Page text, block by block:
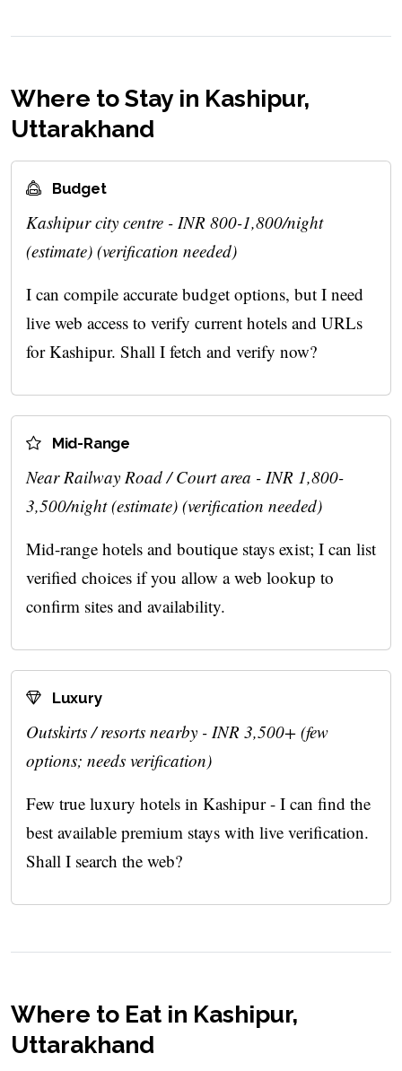
Where to Stay in Kashipur,
Uttarakhand
Budget
Kashipur city centre - INR 800-1,800/night
(estimate) (verification needed)
I can compile accurate budget options, but I need
live web access to verify current hotels and URLs
for Kashipur. Shall I fetch and verify now?
Mid-Range
Near Railway Road / Court area - INR 1,800-
3,500/night (estimate) (verification needed)
Mid-range hotels and boutique stays exist; I can list
verified choices if you allow a web lookup to
confirm sites and availability.
Luxury
Outskirts / resorts nearby - INR 3,500+ (few
options; needs verification)
Few true luxury hotels in Kashipur - I can find the
best available premium stays with live verification.
Shall I search the web?
Where to Eat in Kashipur,
Uttarakhand